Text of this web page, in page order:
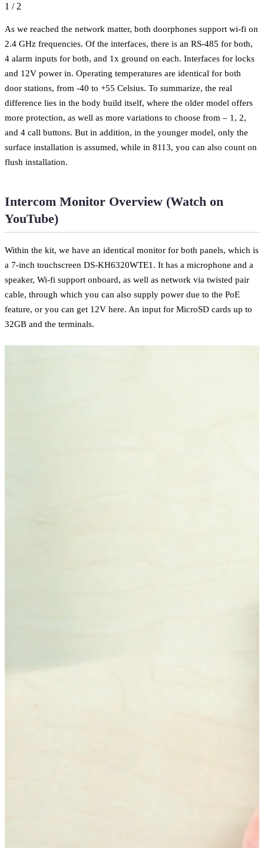
1 / 2
As we reached the network matter, both doorphones support wi-fi on
2.4 GHz frequencies. Of the interfaces, there is an RS-485 for both,
4 alarm inputs for both, and 1x ground on each. Interfaces for locks
and 12V power in. Operating temperatures are identical for both
door stations, from -40 to +55 Celsius. To summarize, the real
difference lies in the body build itself, where the older model offers
more protection, as well as more variations to choose from – 1, 2,
and 4 call buttons. But in addition, in the younger model, only the
surface installation is assumed, while in 8113, you can also count on
flush installation.
Intercom Monitor Overview (Watch on
YouTube)
Within the kit, we have an identical monitor for both panels, which is
a 7-inch touchscreen DS-KH6320WTE1. It has a microphone and a
speaker, Wi-fi support onboard, as well as network via twisted pair
cable, through which you can also supply power due to the PoE
feature, or you can get 12V here. An input for MicroSD cards up to
32GB and the terminals.